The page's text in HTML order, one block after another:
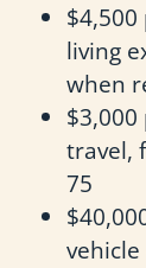
living
when
travel,
75